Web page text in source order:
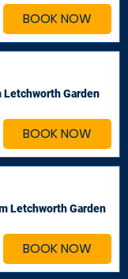
BOOK NOW
BOOK NOW
Garden
BOOK NOW
Letchworth Garden